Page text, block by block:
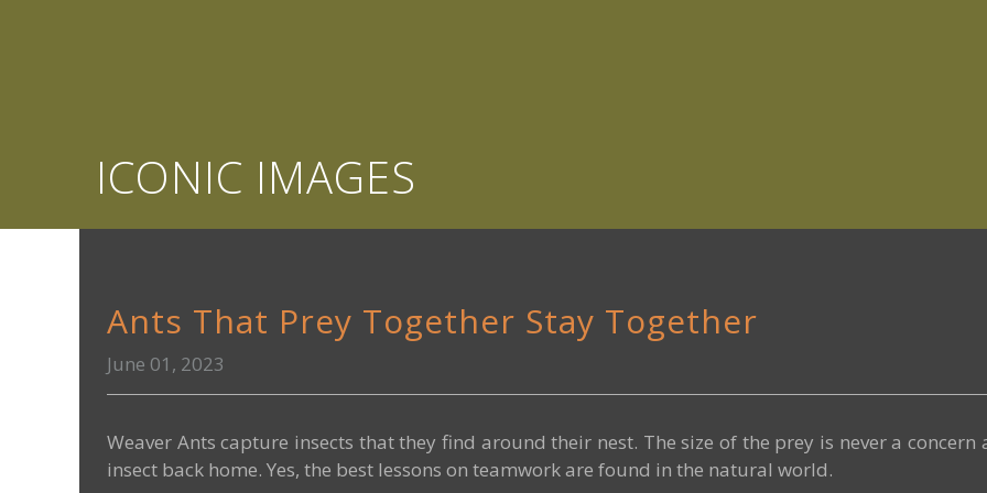
ICONIC IMAGES
Ants That Prey Together Stay Together
June 01, 2023
Weaver Ants capture insects that they find around their nest. The size of the prey is never a
insect back home. Yes, the best lessons on teamwork are found in the natural world.